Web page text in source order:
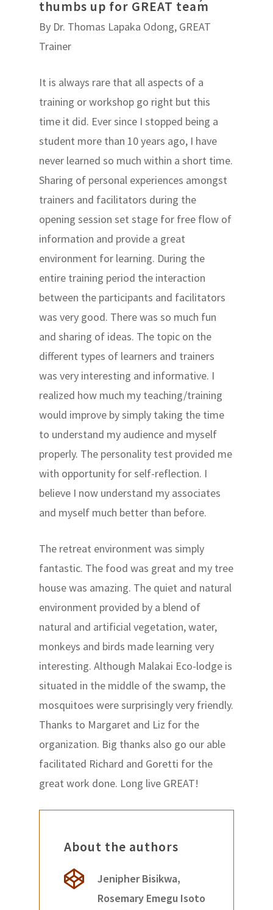
thumbs up for GREAT team
By Dr. Thomas Lapaka Odong, GREAT
Trainer
It is always rare that all aspects of a
training or workshop go right but this
time it did. Ever since I stopped being a
student more than 10 years ago, I have
never learned so much within a short time.
Sharing of personal experiences amongst
trainers and facilitators during the
opening session set stage for free flow of
information and provide a great
environment for learning. During the
entire training period the interaction
between the participants and facilitators
was very good. There was so much fun
and sharing of ideas. The topic on the
different types of learners and trainers
was very interesting and informative. I
realized how much my teaching/training
would improve by simply taking the time
to understand my audience and myself
properly. The personality test provided me
with opportunity for self-reflection. I
believe I now understand my associates
and myself much better than before.
The retreat environment was simply
fantastic. The food was great and my tree
house was amazing. The quiet and natural
environment provided by a blend of
natural and artificial vegetation, water,
monkeys and birds made learning very
interesting. Although Malakai Eco-lodge is
situated in the middle of the swamp, the
mosquitoes were surprisingly very friendly.
Thanks to Margaret and Liz for the
organization. Big thanks also go our able
facilitated Richard and Goretti for the
great work done. Long live GREAT!
About the authors
Jenipher Bisikwa,
Rosemary Emegu Isoto